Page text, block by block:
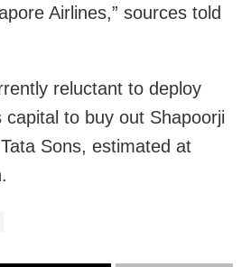
Airlines,” sources told
reluctant to deploy
to buy out Shapoorji
Sons, estimated at